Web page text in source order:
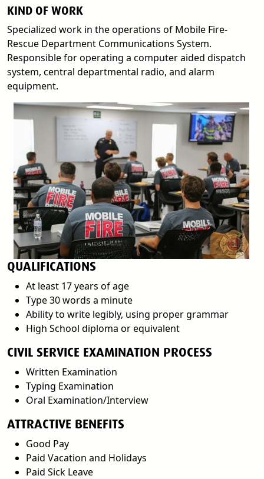
KIND OF WORK
Specialized work in the operations of Mobile Fire-
Rescue Department Communications System.
Responsible for operating a computer aided dispatch
system, central departmental radio, and alarm
equipment.
QUALIFICATIONS
At least 17 years of age
Type 30 words a minute
Ability to write legibly, using proper grammar
High School diploma or equivalent
CIVIL SERVICE EXAMINATION PROCESS
Written Examination
Typing Examination
Oral Examination/Interview
ATTRACTIVE BENEFITS
Good Pay
Paid Vacation and Holidays
Paid Sick Leave